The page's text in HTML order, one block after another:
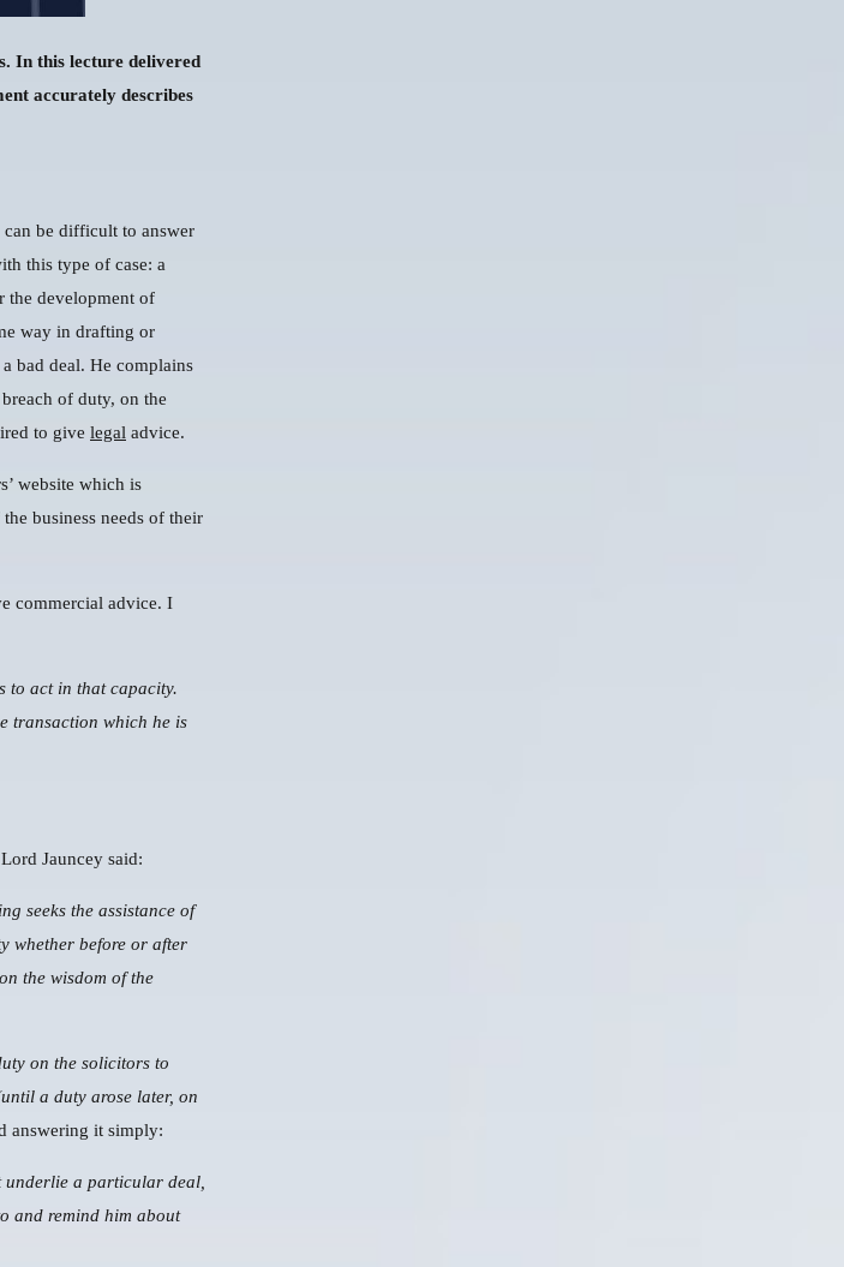
In this lecture delivered
accurately describes
be difficult to answer
this type of case: a
the development of
way in drafting or
bad deal. He complains
of duty, on the
to give legal advice.
website which is
business needs of their
commercial advice. I
to act in that capacity.
transaction which he is
Lord Jauncey said:
seeks the assistance of
whether before or after
the wisdom of the
on the solicitors to
a duty arose later, on
answering it simply:
underlie a particular deal,
and remind him about